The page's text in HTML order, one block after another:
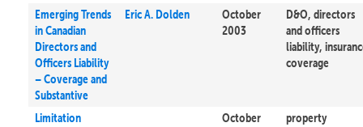
Emerging Trends
in Canadian
Directors and
Officers Liability
– Coverage and
Substantive
Eric A. Dolden
October
2003
D&O, directors
and officers
liability,
coverage
Limitation
October
property